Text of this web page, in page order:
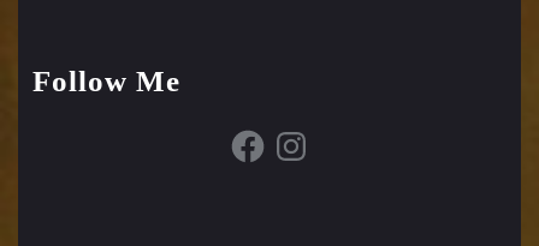
Follow Me
FacebookInstagram